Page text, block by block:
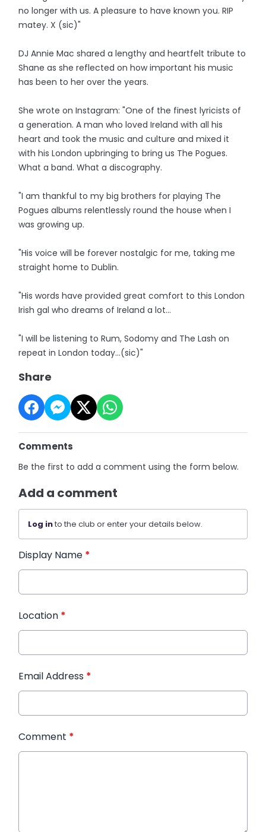
no longer with us. A pleasure to have known you. RIP
matey. X (sic)"
DJ Annie Mac shared a lengthy and heartfelt tribute to
Shane as she reflected on how important his music
has been to her over the years.
She wrote on Instagram: "One of the finest lyricists of
a generation. A man who loved Ireland with all his
heart and took the music and culture and mixed it
with his London upbringing to bring us The Pogues.
What a band. What a discography.
"I am thankful to my big brothers for playing The
Pogues albums relentlessly round the house when I
was growing up.
"His voice will be forever nostalgic for me, taking me
straight home to Dublin.
"His words have provided great comfort to this London
Irish gal who dreams of Ireland a lot...
"I will be listening to Rum, Sodomy and The Lash on
repeat in London today…(sic)"
Share
Comments
Be the first to add a comment using the form below.
Add a comment
Log into the club or enter your details below.
Display Name *
Location *
Email Address *
Comment *